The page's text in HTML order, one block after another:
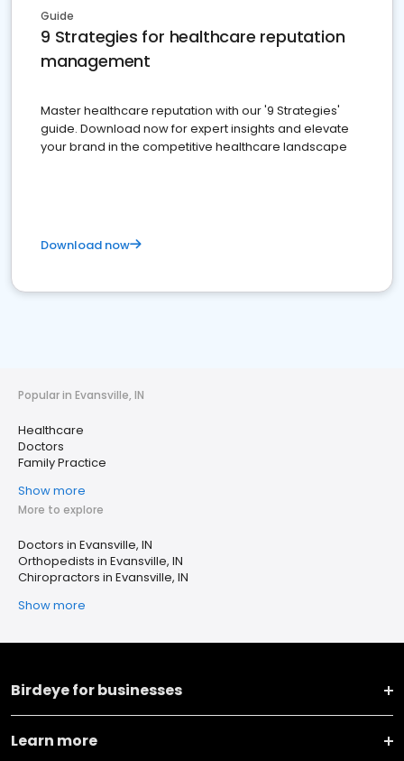
Guide
9 Strategies for healthcare reputation
management
Master healthcare reputation with our '9 Strategies'
guide. Download now for expert insights and elevate
your brand in the competitive healthcare landscape
Download now
Popular in Evansville, IN
Healthcare
Doctors
Family Practice
Show more
More to explore
Doctors in Evansville, IN
Orthopedists in Evansville, IN
Chiropractors in Evansville, IN
Show more
Birdeye for businesses
Learn more